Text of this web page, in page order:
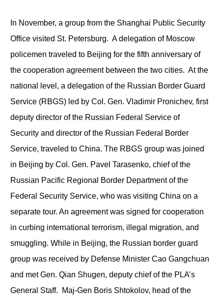
In November, a group from the Shanghai Public Security
Office visited St. Petersburg. A delegation of Moscow
policemen traveled to Beijing for the fifth anniversary of
the cooperation agreement between the two cities. At the
national level, a delegation of the Russian Border Guard
Service (RBGS) led by Col. Gen. Vladimir Pronichev, first
deputy director of the Russian Federal Service of
Security and director of the Russian Federal Border
Service, traveled to China. The RBGS group was joined
in Beijing by Col. Gen. Pavel Tarasenko, chief of the
Russian Pacific Regional Border Department of the
Federal Security Service, who was visiting China on a
separate tour. An agreement was signed for cooperation
in curbing international terrorism, illegal migration, and
smuggling. While in Beijing, the Russian border guard
group was received by Defense Minister Cao Gangchuan
and met Gen. Qian Shugen, deputy chief of the PLA’s
General Staff. Maj-Gen Boris Shtokolov, head of the